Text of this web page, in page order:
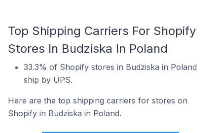
Top Shipping Carriers For Shopify
Stores In Budziska In Poland
33.3% of Shopify stores in Budziska in Poland
ship by UPS.
Here are the top shipping carriers for stores on
Shopify in Budziska in Poland.